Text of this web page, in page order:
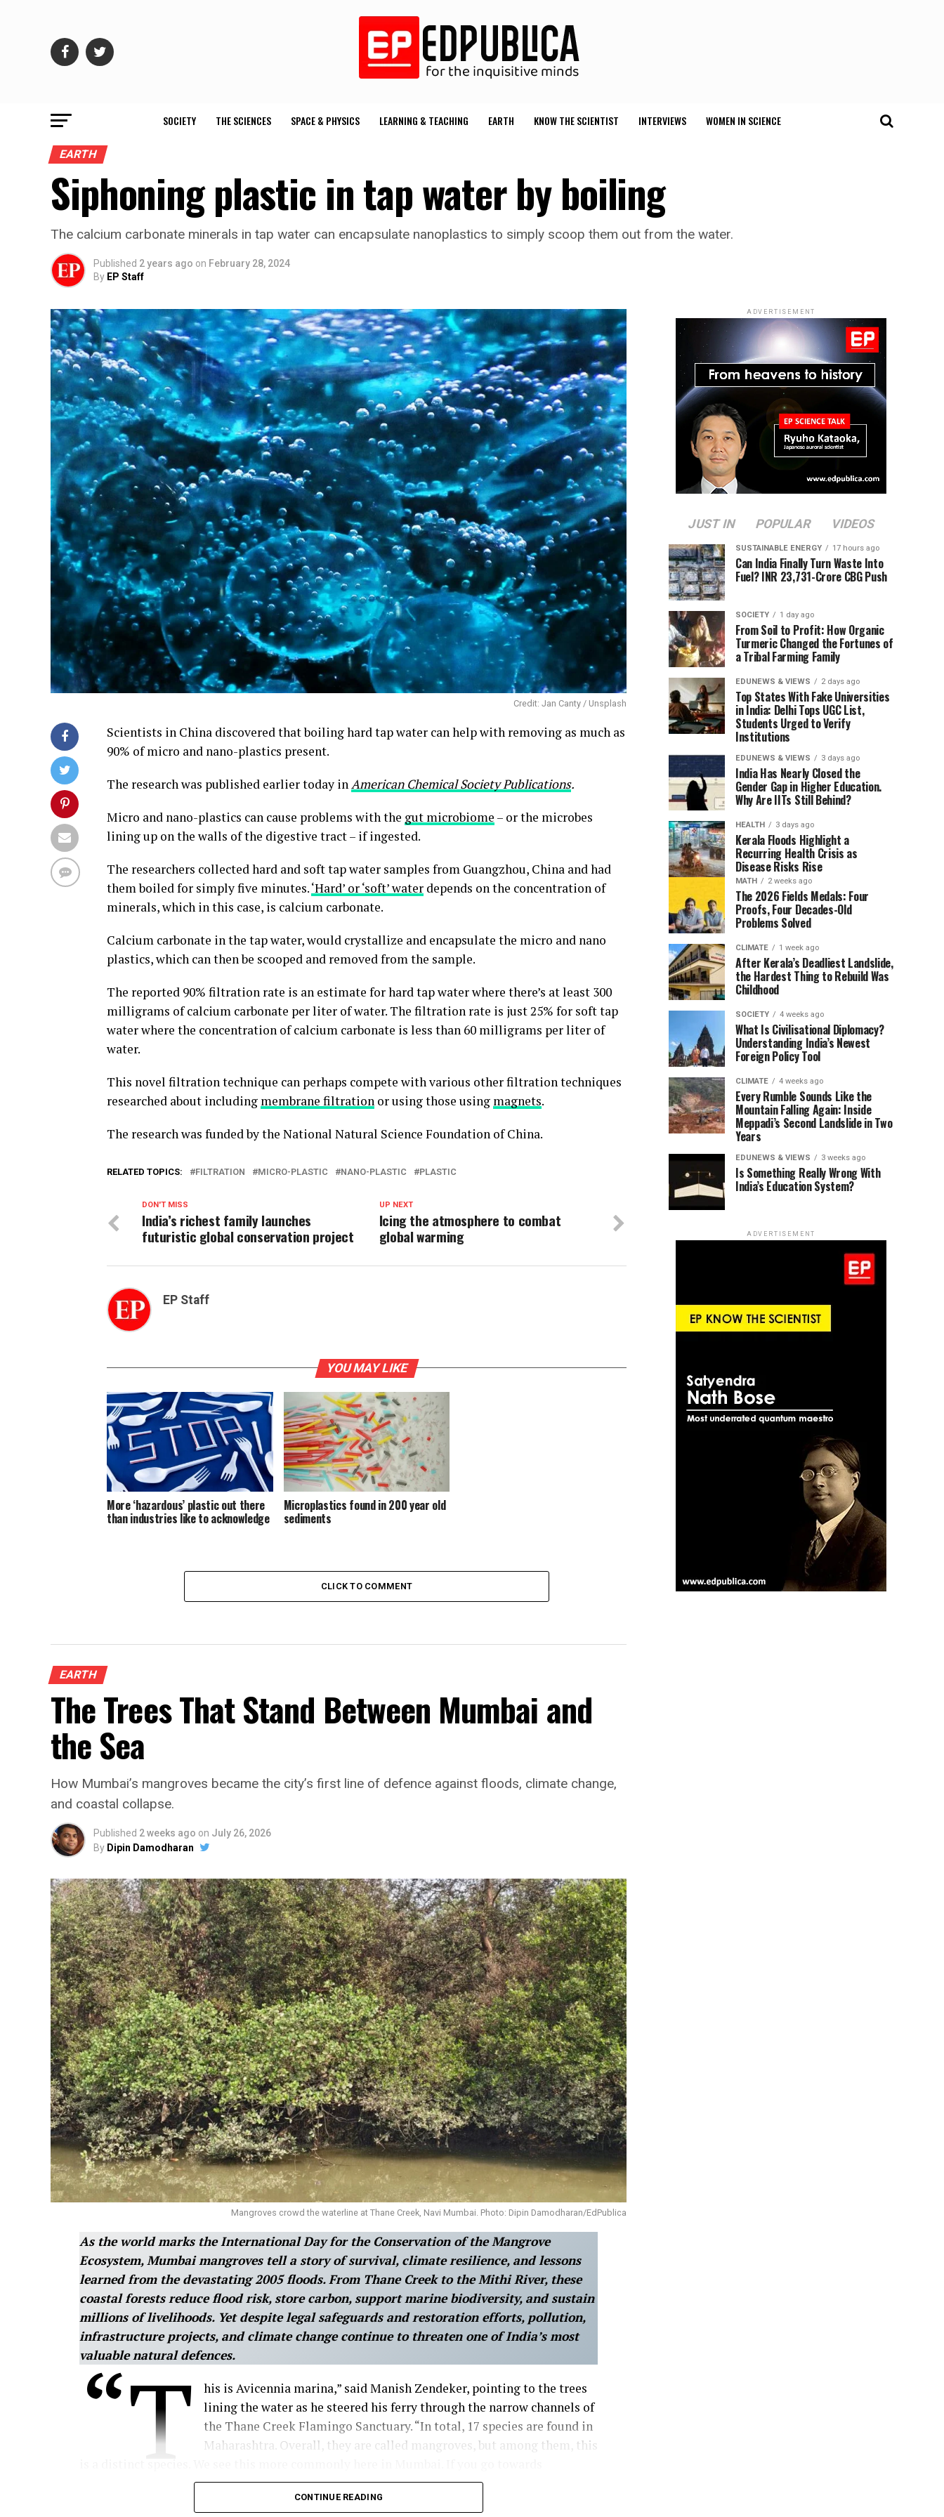
SOCIETY THE SCIENCES SPACE & PHYSICS LEARNING & TEACHING EARTH KNOW THE SCIENTIST INTERVIEWS WOMEN IN SCIENCE
EARTH
Siphoning plastic in tap water by boiling
The calcium carbonate minerals in tap water can encapsulate nanoplastics to simply scoop them out from the water.
Published 2 years ago on February 28, 2024
By EP Staff
Credit: Jan Canty / Unsplash
Scientists in China discovered that boiling hard tap water can help with removing as much as
90% of micro and nano-plastics present.
The research was published earlier today inAmerican Chemical Society Publications.
Micro and nano-plastics can cause problems with the gut microbiome – or the microbes
lining up on the walls of the digestive tract – if ingested.
The researchers collected hard and soft tap water samples from Guangzhou, China and had
them boiled for simply five minutes.‘Hard’ or ‘soft’ water depends on the concentration of
minerals, which in this case, is calcium carbonate.
Calcium carbonate in the tap water, would crystallize and encapsulate the micro and nano
plastics, which can then be scooped and removed from the sample.
The reported 90% filtration rate is an estimate for hard tap water where there’s at least 300
milligrams of calcium carbonate per liter of water. The filtration rate is just 25% for soft tap
water where the concentration of calcium carbonate is less than 60 milligrams per liter of
water.
This novel filtration technique can perhaps compete with various other filtration techniques
researched about including membrane filtration or using those using magnets.
The research was funded by the National Natural Science Foundation of China.
RELATED TOPICS: FILTRATION MICRO-PLASTIC NANO-PLASTIC PLASTIC
UP NEXT
Icing the atmosphere to combat
global warming
DON'T MISS
India’s richest family launches
futuristic global conservation project
EP Staff
YOU MAY LIKE
More ‘hazardous’ plastic out there
than industries like to acknowledge
Microplastics found in 200 year old
sediments
CLICK TO COMMENT
EARTH
The Trees That Stand Between Mumbai and
the Sea
How Mumbai’s mangroves became the city’s first line of defence against floods, climate change,
and coastal collapse.
Published 2 weeks ago on July 26, 2026
By Dipin Damodharan
Mangroves crowd the waterline at Thane Creek, Navi Mumbai. Photo: Dipin Damodharan/EdPublica
As the world marks the International Day for the Conservation of the Mangrove
Ecosystem, Mumbai mangroves tell a story of survival, climate resilience, and lessons
learned from the devastating 2005 floods. From Thane Creek to the Mithi River, these
coastal forests reduce flood risk, store carbon, support marine biodiversity, and sustain
millions of livelihoods. Yet despite legal safeguards and restoration efforts, pollution,
infrastructure projects, and climate change continue to threaten one of India’s most
valuable natural defences.
“T
his is Avicennia marina,” said Manish Zendeker, pointing to the trees
lining the water as he steered his ferry through the narrow channels of
the Thane Creek Flamingo Sanctuary. “In total, 17 species are found in
Maharashtra. Overall, they are called mangroves, but among them, this
Ratnagiri, you will mostly see Sonneratia alba.” He went on, unprompted, into the mechanics
of why the species in front of us mattered: “Its presence here is so important because it
CONTINUE READING
ADVERTISEMENT
JUST IN POPULAR VIDEOS
SUSTAINABLE ENERGY 17 hours ago
Can India Finally Turn Waste Into
Fuel? INR 23,731-Crore CBG Push
SOCIETY 1 day ago
From Soil to Profit: How Organic
Turmeric Changed the Fortunes of
a Tribal Farming Family
EDUNEWS & VIEWS 2 days ago
Top States With Fake Universities
in India: Delhi Tops UGC List,
Students Urged to Verify
Institutions
EDUNEWS & VIEWS 3 days ago
India Has Nearly Closed the
Gender Gap in Higher Education.
Why Are IITs Still Behind?
HEALTH 3 days ago
Kerala Floods Highlight a
Recurring Health Crisis as
Disease Risks Rise
MATH 2 weeks ago
The 2026 Fields Medals: Four
Proofs, Four Decades-Old
Problems Solved
CLIMATE 1 week ago
After Kerala’s Deadliest Landslide,
the Hardest Thing to Rebuild Was
Childhood
SOCIETY 4 weeks ago
What Is Civilisational Diplomacy?
Understanding India’s Newest
Foreign Policy Tool
CLIMATE 4 weeks ago
Every Rumble Sounds Like the
Mountain Falling Again: Inside
Meppadi’s Second Landslide in Two
Years
EDUNEWS & VIEWS 3 weeks ago
Is Something Really Wrong With
India’s Education System?
ADVERTISEMENT